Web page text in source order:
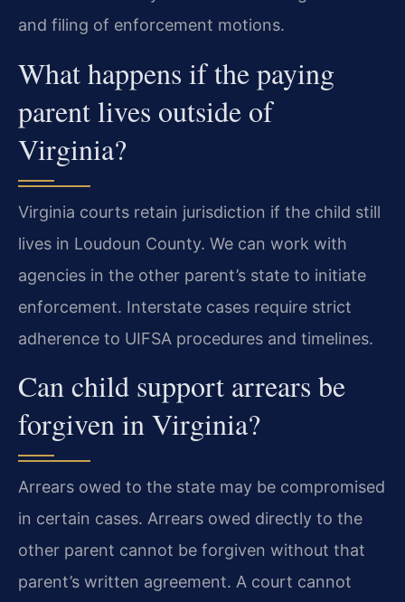
and filing of enforcement motions.
What happens if the paying
parent lives outside of
Virginia?
Virginia courts retain jurisdiction if the child still
lives in Loudoun County. We can work with
agencies in the other parent’s state to initiate
enforcement. Interstate cases require strict
adherence to UIFSA procedures and timelines.
Can child support arrears be
forgiven in Virginia?
Arrears owed to the state may be compromised
in certain cases. Arrears owed directly to the
other parent cannot be forgiven without that
parent’s written agreement. A court cannot